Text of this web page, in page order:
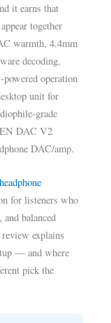
it earns that
together
warmth, 4.4mm
decoding,
operation
unit for
grade
DAC V2
DAC/amp.
for listeners who
balanced
explains
— and where
pick the